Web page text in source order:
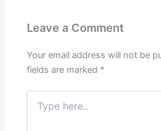
Leave a Comment
Your email address will not be
fields are marked *
here..